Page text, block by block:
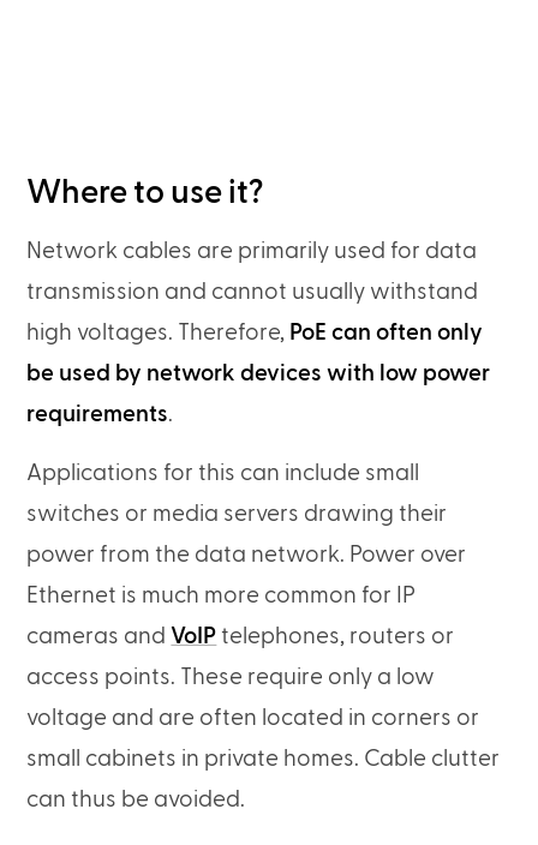
Where to use it?
Network cables are primarily used for data
transmission and cannot usually withstand
high voltages. Therefore, PoE can often only
be used by network devices with low power
requirements.
Applications for this can include small
switches or media servers drawing their
power from the data network. Power over
Ethernet is much more common for IP
cameras and VoIP telephones, routers or
access points. These require only a low
voltage and are often located in corners or
small cabinets in private homes. Cable clutter
can thus be avoided.